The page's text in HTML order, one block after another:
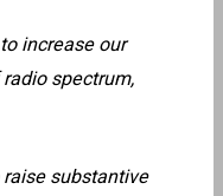
increase our
spectrum,
substantive